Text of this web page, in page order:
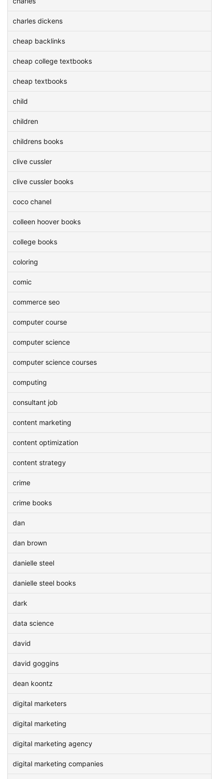
charles dickens
cheap backlinks
cheap college textbooks
cheap textbooks
child
children
childrens books
clive cussler
clive cussler books
coco chanel
colleen hoover books
college books
coloring
comic
commerce seo
computer course
computer science
computer science courses
computing
consultant job
content marketing
content optimization
content strategy
crime
crime books
dan
dan brown
danielle steel
danielle steel books
dark
data science
david
david goggins
dean koontz
digital marketers
digital marketing
digital marketing agency
digital marketing companies